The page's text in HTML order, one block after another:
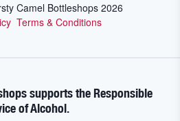
Camel Bottleshops 2026
Terms & Conditions
supports the Responsible
of Alcohol.